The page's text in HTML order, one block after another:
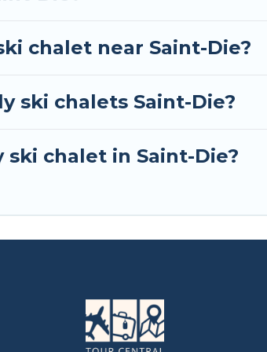
chalet near Saint-Die?
ski chalets Saint-Die?
chalet in Saint-Die?